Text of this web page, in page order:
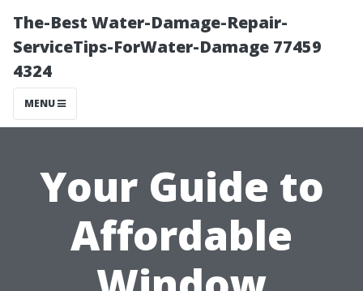
The-Best Water-Damage-Repair-
ServiceTips-ForWater-Damage 77459
4324
MENU
Your Guide to
Affordable